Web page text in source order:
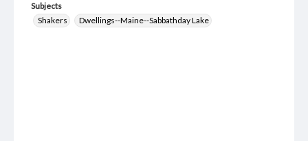
Subjects
Shakers
Dwellings--Maine--Sabbathday Lake